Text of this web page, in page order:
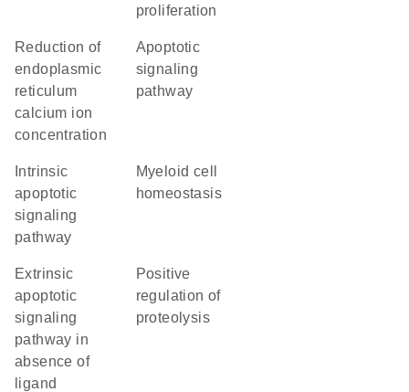
proliferation
reduction of
endoplasmic
reticulum
calcium ion
concentration
apoptotic
signaling
pathway
apoptotic
signaling
pathway
myeloid cell
homeostasis
extrinsic
apoptotic
signaling
pathway in
absence of
ligand
positive
regulation of
proteolysis